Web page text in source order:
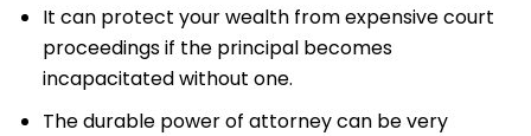
It can protect your wealth from expensive court
proceedings if the principal becomes
incapacitated without one.
The durable power of attorney can be very